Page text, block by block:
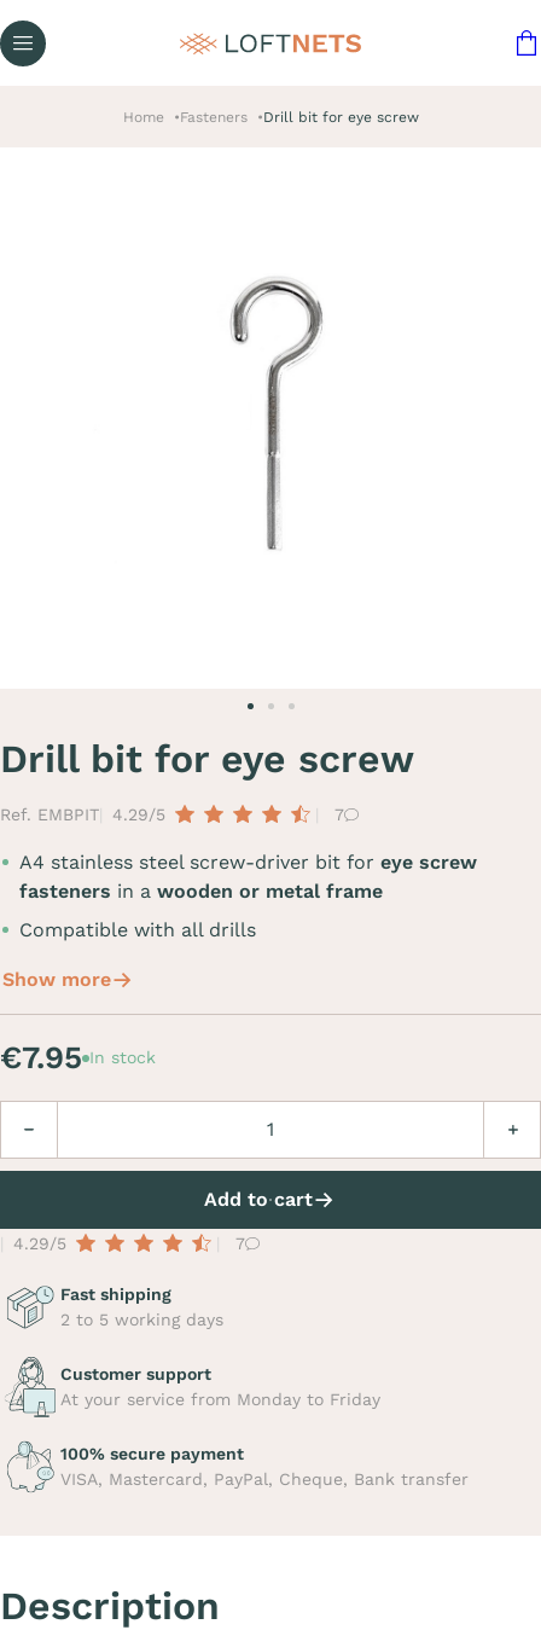
Home Fasteners Drill bit for eye screw
Drill bit for eye screw
Ref. EMBPIT 4.29/5 7
A4 stainless steel screw-driver bit for eye screw
fasteners in a wooden or metal frame
Compatible with all drills
Show more
€7.95 In stock
Add to cart
4.29/5 7
Fast shipping
2 to 5 working days
Customer support
At your service from Monday to Friday
100% secure payment
VISA, Mastercard, PayPal, Cheque, Bank transfer
Description